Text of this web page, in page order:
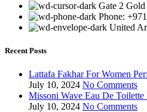
Gate 2
Phone:
United
Recent Posts
Lattafa Fakhar For Women
July 10, 2024 No Comments
Missoni Wave Eau De
July 10, 2024 No Comments